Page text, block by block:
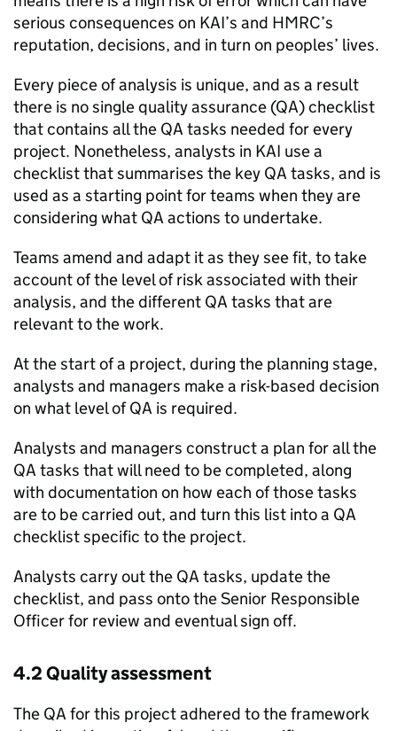
serious consequences on KAI’s and HMRC’s
reputation, decisions, and in turn on peoples’ lives.
Every piece of analysis is unique, and as a result
there is no single quality assurance (QA) checklist
that contains all the QA tasks needed for every
project. Nonetheless, analysts in KAI use a
checklist that summarises the key QA tasks, and is
used as a starting point for teams when they are
considering what QA actions to undertake.
Teams amend and adapt it as they see fit, to take
account of the level of risk associated with their
analysis, and the different QA tasks that are
relevant to the work.
At the start of a project, during the planning stage,
analysts and managers make a risk-based decision
on what level ofQA is required.
Analysts and managers construct a plan for all the
QA tasks that will need to be completed, along
with documentation on how each of those tasks
are to be carried out, and turn this list into a QA
checklist specific to the project.
Analysts carry out the QA tasks, update the
checklist, and pass onto the Senior Responsible
Officer for review and eventual sign off.
4.2 Quality assessment
The QA for this project adhered to the framework